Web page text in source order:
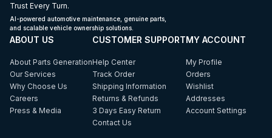
Trust Every Turn.
AI-powered automotive maintenance, genuine parts,
and scalable vehicle ownership solutions.
ABOUT US
About Parts Generation
Our Services
Why Choose Us
Careers
Press & Media
CUSTOMER SUPPORT
Help Center
Track Order
Shipping Information
Returns & Refunds
3 Days Easy Return
Contact Us
MY ACCOUNT
My Profile
Orders
Wishlist
Addresses
Account Settings